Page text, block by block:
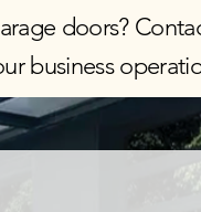
doors?
business